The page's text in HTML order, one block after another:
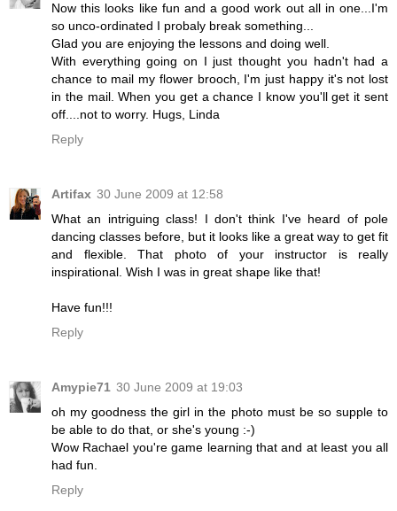
Now this looks like fun and a good work out all in one...I'm
so unco-ordinated I probaly break something...
Glad you are enjoying the lessons and doing well.
With everything going on I just thought you hadn't had a
chance to mail my flower brooch, I'm just happy it's not lost
in the mail. When you get a chance I know you'll get it sent
off....not to worry. Hugs, Linda
Reply
Artifax 30 June 2009 at 12:58
What an intriguing class! I don't think I've heard of pole
dancing classes before, but it looks like a great way to get fit
and flexible. That photo of your instructor is really
inspirational. Wish I was in great shape like that!
Have fun!!!
Reply
Amypie71 30 June 2009 at 19:03
oh my goodness the girl in the photo must be so supple to
be able to do that, or she's young :-)
Wow Rachael you're game learning that and at least you all
had fun.
Reply